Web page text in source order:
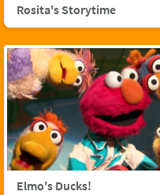
Rosita's Storytime
Elmo's Ducks!